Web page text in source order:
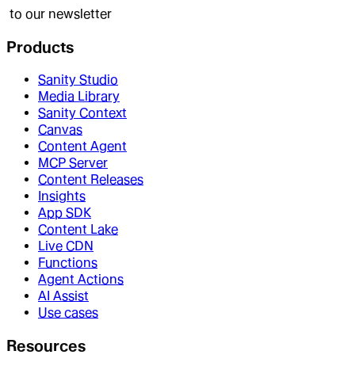
to our newsletter
Products
Sanity Studio
Media Library
Sanity Context
Canvas
Content Agent
MCP Server
Content Releases
Insights
App SDK
Content Lake
Live CDN
Functions
Agent Actions
AI Assist
Use cases
Resources